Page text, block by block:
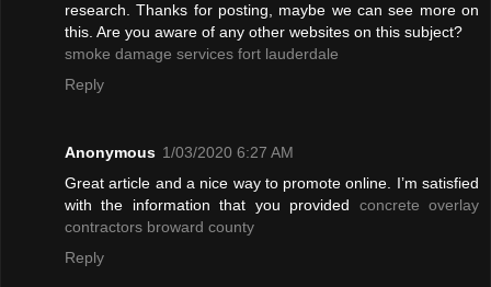
research. Thanks for posting, maybe we can see more on
this. Are you aware of any other websites on this subject?
smoke damage services fort lauderdale
Reply
Anonymous 1/03/2020 6:27 AM
Great article and a nice way to promote online. I’m satisfied
with the information that you provided concrete overlay
contractors broward county
Reply